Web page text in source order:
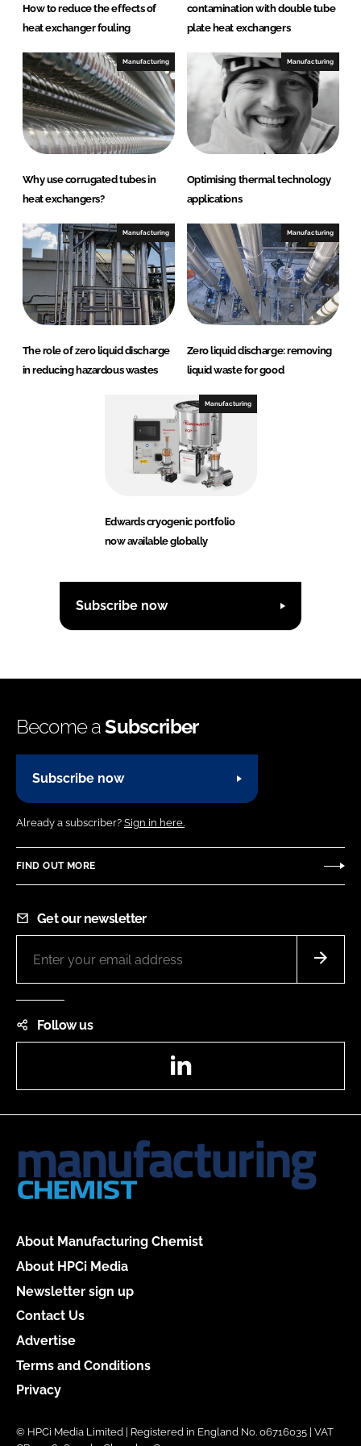
How to reduce the effects of
heat exchanger fouling
contamination with double tube
plate heat exchangers
Manufacturing
Why use corrugated tubes in
heat exchangers?
Manufacturing
Optimising thermal technology
applications
Manufacturing
The role of zero liquid discharge
in reducing hazardous wastes
Manufacturing
Zero liquid discharge: removing
liquid waste for good
Manufacturing
Edwards cryogenic portfolio
now available globally
Subscribe now
Become aSubscriber
Subscribe now
Already a subscriber? Sign in here.
FIND OUT MORE
Get our newsletter
Follow us
About Manufacturing Chemist
About HPCi Media
Newsletter sign up
Contact Us
Advertise
Terms and Conditions
Privacy
© HPCi Media Limited | Registered in England No. 06716035 | VAT